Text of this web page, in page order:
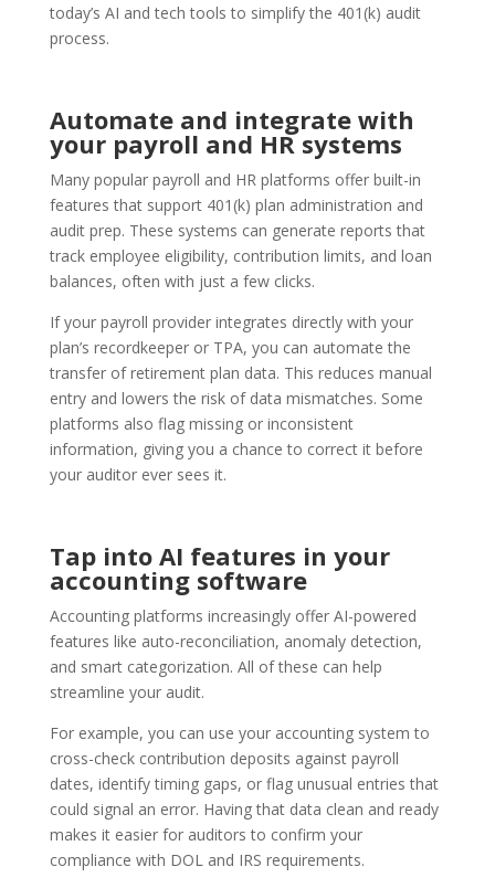
today’s AI and tech tools to simplify the 401(k) audit
process.
Automate and integrate with
your payroll and HR systems
Many popular payroll and HR platforms offer built-in
features that support 401(k) plan administration and
audit prep. These systems can generate reports that
track employee eligibility, contribution limits, and loan
balances, often with just a few clicks.
If your payroll provider integrates directly with your
plan’s recordkeeper or TPA, you can automate the
transfer of retirement plan data. This reduces manual
entry and lowers the risk of data mismatches. Some
platforms also flag missing or inconsistent
information, giving you a chance to correct it before
your auditor ever sees it.
Tap into AI features in your
accounting software
Accounting platforms increasingly offer AI-powered
features like auto-reconciliation, anomaly detection,
and smart categorization. All of these can help
streamline your audit.
For example, you can use your accounting system to
cross-check contribution deposits against payroll
dates, identify timing gaps, or flag unusual entries that
could signal an error. Having that data clean and ready
makes it easier for auditors to confirm your
compliance with DOL and IRS requirements.